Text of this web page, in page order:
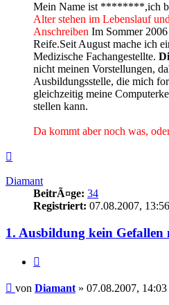
Mein Name ist ********,ich
Alter stehen im Lebenslauf
Anschreiben Im Sommer
Reife.Seit August mache ich
Medizische Fachangestellte.
nicht meinen Vorstellungen,
Ausbildungsstelle, die mich
gleichzeitig meine
stellen kann.
Da kommt aber noch was,
Diamant
BeitrÃ¤ge: 34
Registriert: 07.08.2007, 13:56
1. Ausbildung kein Gefallen
Beitrag
von Diamant » 07.08.2007, 14:03